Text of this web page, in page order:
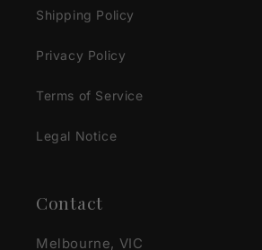
Shipping Policy
Privacy Policy
Terms of Service
Legal Notice
Contact
Melbourne, VIC